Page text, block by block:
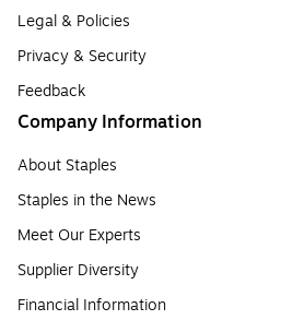
Legal & Policies
Privacy & Security
Feedback
Company Information
About Staples
Staples in the News
Meet Our Experts
Supplier Diversity
Financial Information